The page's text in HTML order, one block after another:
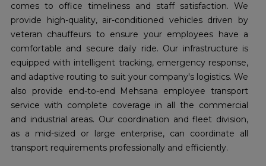
comes to office timeliness and staff satisfaction. We
provide high-quality, air-conditioned vehicles driven by
veteran chauffeurs to ensure your employees have a
comfortable and secure daily ride. Our infrastructure is
equipped with intelligent tracking, emergency response,
and adaptive routing to suit your company's logistics. We
also provide end-to-end Mehsana employee transport
service with complete coverage in all the commercial
and industrial areas. Our coordination and fleet division,
as a mid-sized or large enterprise, can coordinate all
transport requirements professionally and efficiently.